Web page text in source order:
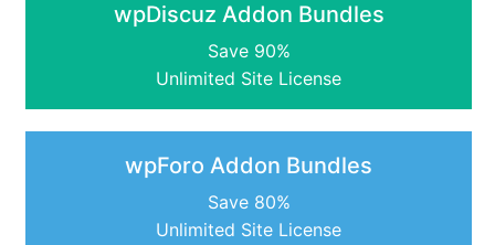
wpDiscuz Addon Bundles
Save 90%
Unlimited Site License
wpForo Addon Bundles
Save 80%
Unlimited Site License